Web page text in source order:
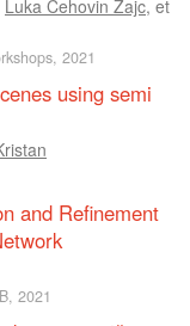
Luka Čehovin Zajc, et
2021
using semi
and Refinement
2021